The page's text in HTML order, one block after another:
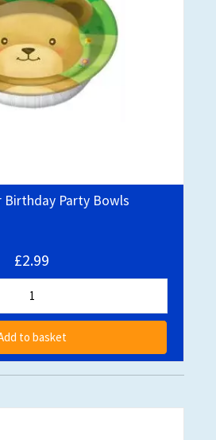
Birthday Party Bowls
£2.99
to basket